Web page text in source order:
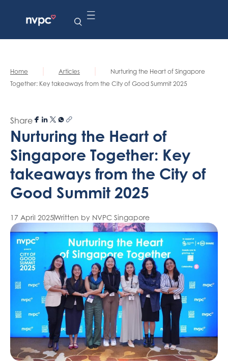
Home | Articles |
Nurturing the Heart of Singapore
Together: Key takeaways from the City of Good Summit 2025
Share
Nurturing the Heart of
Singapore Together: Key
takeaways from the City of
Good Summit 2025
17 April 2025Written by NVPC Singapore